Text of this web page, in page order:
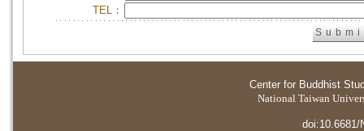
TEL：
Center for Buddhist
National Taiwan
doi:10.6681/